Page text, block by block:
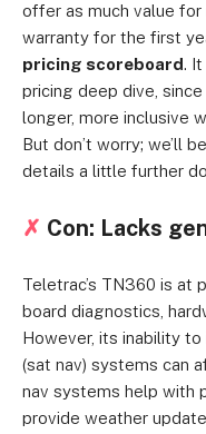
offer as much value
warranty for the first
pricing scoreboard.
pricing deep dive,
longer, more inclusive
But don’t worry; we’ll
details a little further
✗ Con: Lacks
Teletrac’s TN360 is at
board diagnostics,
However, its inability
(sat nav) systems can
nav systems help with
provide weather